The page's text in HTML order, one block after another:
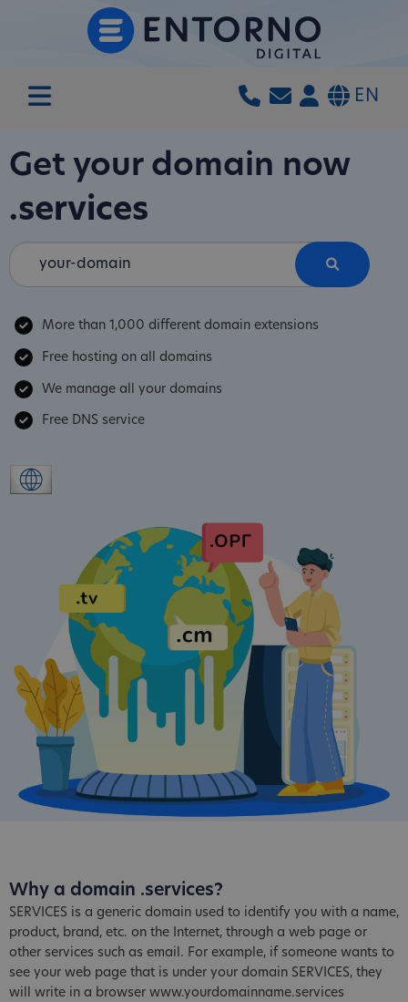
EN
Get your domain now
.services
More than 1,000 different domain extensions
Free hosting on all domains
We manage all your domains
Free DNS service
Why a domain .services?
SERVICES is a generic domain used to identify you with a name,
product, brand, etc. on the Internet, through a web page or
other services such as email. For example, if someone wants to
see your web page that is under your domain SERVICES, they
will write in a browser www.yourdomainname.services